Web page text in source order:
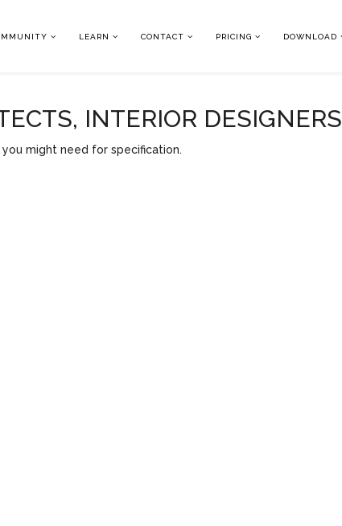
LEARN CONTACT PRICING DOWNLOAD
INTERIOR DESIGNERS
might need for specification.